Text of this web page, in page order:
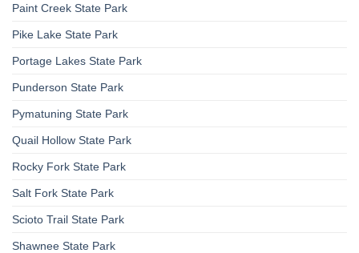
Paint Creek State Park
Pike Lake State Park
Portage Lakes State Park
Punderson State Park
Pymatuning State Park
Quail Hollow State Park
Rocky Fork State Park
Salt Fork State Park
Scioto Trail State Park
Shawnee State Park